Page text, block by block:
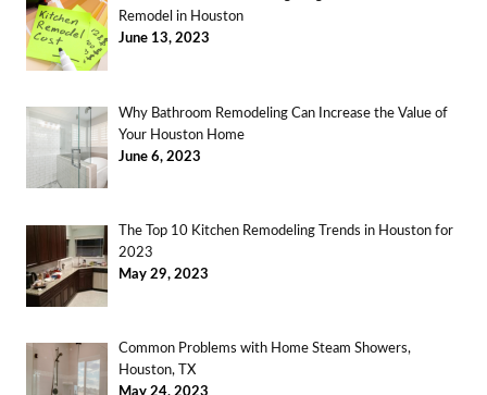
Remodel in Houston
June 13, 2023
Why Bathroom Remodeling Can Increase the Value of
Your Houston Home
June 6, 2023
The Top 10 Kitchen Remodeling Trends in Houston for
2023
May 29, 2023
Common Problems with Home Steam Showers,
Houston, TX
May 24, 2023